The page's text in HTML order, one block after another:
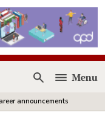
Open
Menu
announcements